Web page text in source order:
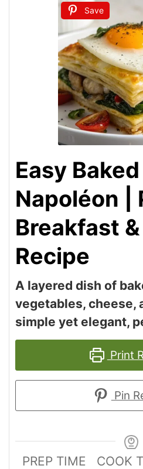
Save
Easy
Napoléon |
Breakfast
Recipe
A layered dish of
vegetables, cheese,
simple yet elegant,
Print
Pin
PREP TIME
COOK